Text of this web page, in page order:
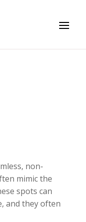
non-
mimic the
spots can
and they often